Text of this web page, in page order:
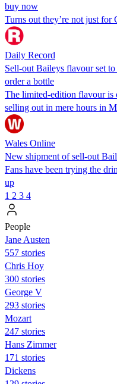
buy now
Turns out they’re not just for
Daily Record
Sell-out Baileys flavour set
order a bottle
The limited-edition flavour
selling out in mere hours in
Wales Online
New shipment of sell-out
Fans have been trying the
up
1 2 3 4
People
Jane Austen
557 stories
Chris Hoy
300 stories
George V
293 stories
Mozart
247 stories
Hans Zimmer
171 stories
Dickens